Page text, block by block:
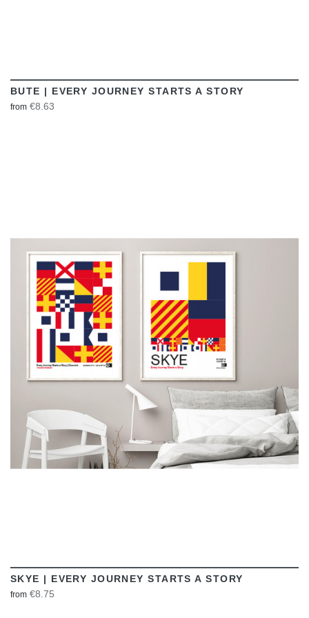
BUTE | EVERY JOURNEY STARTS A STORY
from €8.63
VIEW
SKYE | EVERY JOURNEY STARTS A STORY
from €8.75